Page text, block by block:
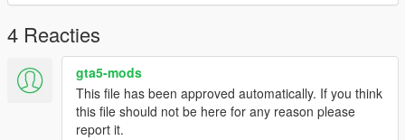
4 Reacties
gta5-mods
This file has been approved automatically. If you think
this file should not be here for any reason please
report it.